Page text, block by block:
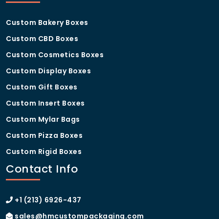
manufacturer for my brand?
As a dedicatedcustom eyelash boxes
, we offer the experience, production
capacity, and customer support that growing beauty
brands need. We have helped businesses ranging
build packaging that strengthens their brand and
supports their sales goals. Our transparent process,
trusted partner for brands at every stage.
Custom Bakery Boxes
Custom CBD Boxes
Custom Cosmetics Boxes
Custom Display Boxes
Custom Gift Boxes
Custom Insert Boxes
Custom Mylar Bags
Custom Pizza Boxes
Custom Rigid Boxes
Contact Info
+1 (213) 6926-437
sales@hmcustompackaging.com